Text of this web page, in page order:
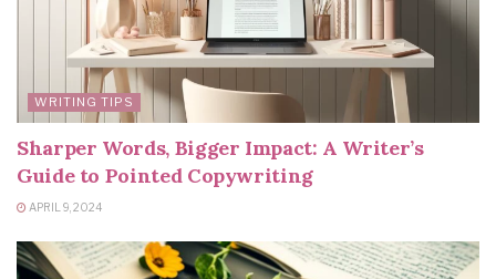
WRITING TIPS
Sharper Words, Bigger Impact: A Writer’s
Guide to Pointed Copywriting
APRIL 9, 2024